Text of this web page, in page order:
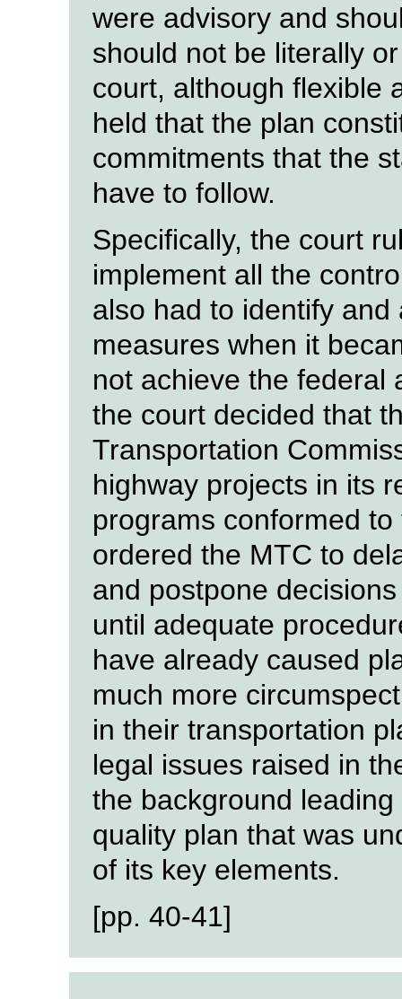
were advisory and
should not be literally
court, although flexible
held that the plan
commitments that the
have to follow.
Specifically, the court
implement all the
also had to identify
measures when it
not achieve the federal
the court decided that
Transportation
highway projects in its
programs conformed
ordered the MTC to
and postpone
until adequate
have already caused
much more
in their transportation
legal issues raised in
the background
quality plan that was
of its key elements.
[pp. 40-41]